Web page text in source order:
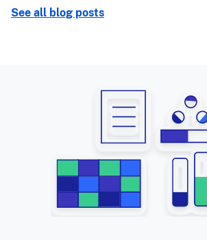
See all blog posts